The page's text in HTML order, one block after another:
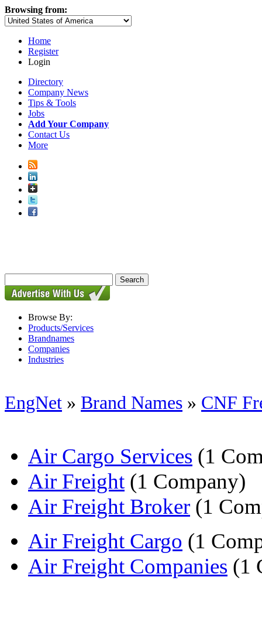
Browsing from:
Home
Register
Login
Directory
Company News
Tips & Tools
Jobs
Add Your Company
Contact Us
More
Browse By:
Products/Services
Brandnames
Companies
Industries
EngNet » Brand Names » CNF
Air Cargo Services (1
Air Freight (1 Company)
Air Freight Broker (1
Air Freight Cargo (1
Air Freight Companies (1